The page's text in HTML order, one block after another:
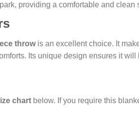
providing a comfortable and clean
throwis an excellent choice. It
Its unique design ensures it
chart below. If you require this